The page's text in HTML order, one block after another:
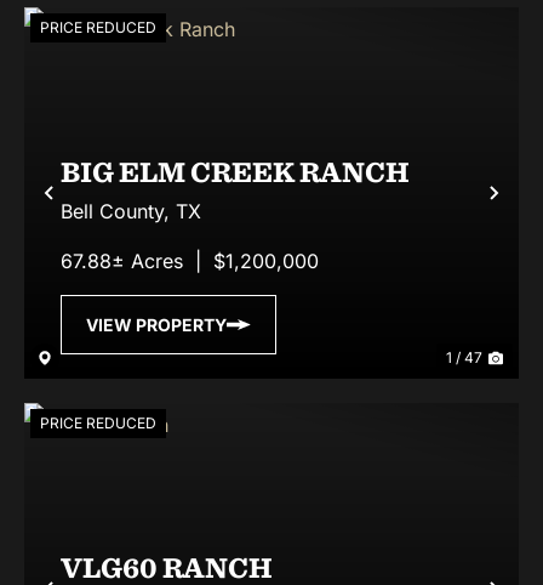
Previous
PRICE REDUCED
1 / 47
BIG ELM CREEK RANCH
Bell County, TX
67.88± Acres $1,200,000
VIEW PROPERTY
PRICE REDUCED
VLG60 RANCH